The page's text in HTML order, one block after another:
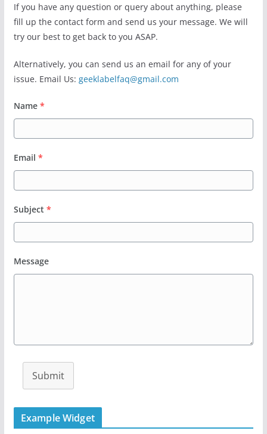
If you have any question or query about anything, please
fill up the contact form and send us your message. We will
try our best to get back to you ASAP.
Alternatively, you can send us an email for any of your
issue. Email Us: geeklabelfaq@gmail.com
Name *
Email *
Subject *
Message
Submit
Example Widget